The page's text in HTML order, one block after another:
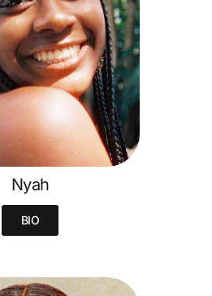
Nyah
BIO